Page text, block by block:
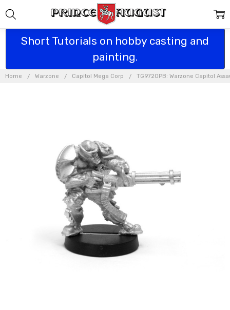
Short Tutorials on hobby casting and
painting.
Home Warzone Capitol Mega Corp TG9720PB: Warzone Capitol